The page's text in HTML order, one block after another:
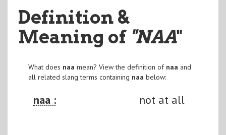
Definition &
Meaning of "NAA"
What does naa mean? View the definition of naa and
all related slang terms containing naa below:
naa : not at all